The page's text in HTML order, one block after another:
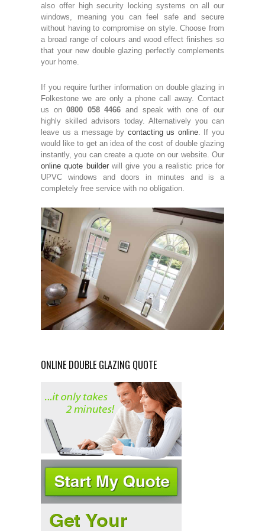
also offer high security locking systems on all our
windows, meaning you can feel safe and secure
without having to compromise on style. Choose from
a broad range of colours and wood effect finishes so
that your new double glazing perfectly complements
your home.
If you require further information on double glazing in
Folkestone we are only a phone call away. Contact
us on0800 058 4466and speak with one of our
highly skilled advisors today. Alternatively you can
leave us a message by contacting us online. If you
would like to get an idea of the cost of double glazing
instantly, you can create a quote on our website. Our
online quote builderwill give you a realistic price for
UPVC windows and doors in minutes and is a
completely free service with no obligation.
ONLINE DOUBLE GLAZING QUOTE